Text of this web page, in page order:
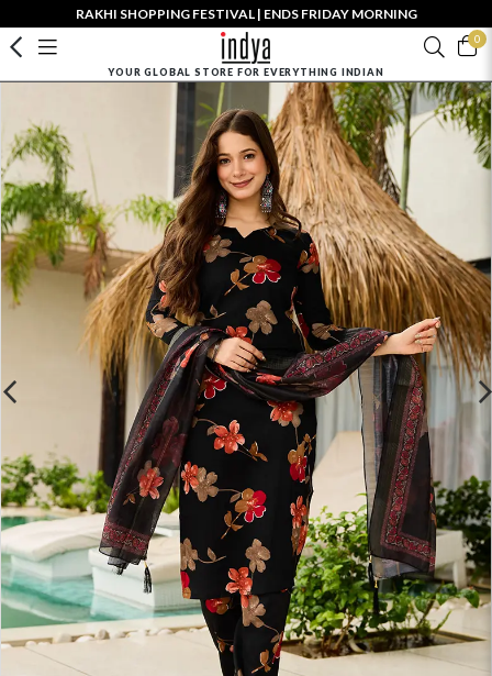
RAKHI SHOPPING FESTIVAL | ENDS FRIDAY MORNING
0
YOUR GLOBAL STORE FOR EVERYTHING INDIAN